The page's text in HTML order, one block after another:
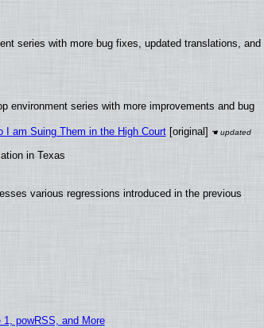
series with more bug fixes, updated translations, and
environment series with more improvements and bug
I am Suing Them in the High Court[original]
in Texas
various regressions introduced in the previous
powRSS, and More